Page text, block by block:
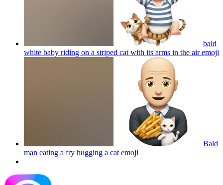
bald
white baby riding on a striped cat with its arms in the airemoji
Bald
man eating a fry hugging a cat emoji